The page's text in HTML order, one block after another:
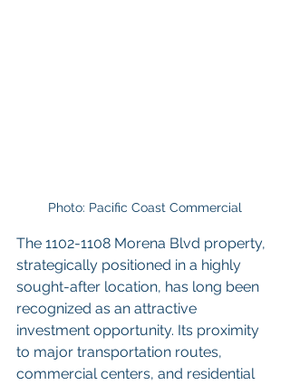
Photo: Pacific Coast Commercial
The 1102-1108 Morena Blvd property,
strategically positioned in a highly
sought-after location, has long been
recognized as an attractive
investment opportunity. Its proximity
to major transportation routes,
commercial centers, and residential